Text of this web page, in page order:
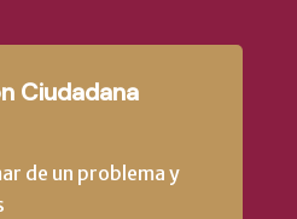
Ciudadana
de un problema y